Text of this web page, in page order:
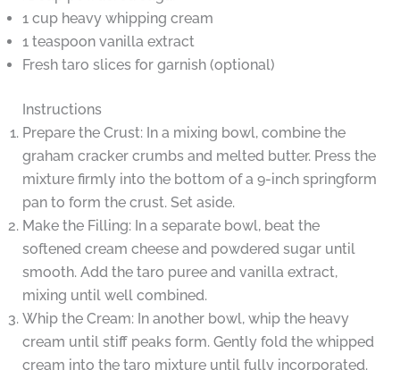
1 cup heavy whipping cream
1 teaspoon vanilla extract
Fresh taro slices for garnish (optional)
Instructions
Prepare the Crust: In a mixing bowl, combine the
graham cracker crumbs and melted butter. Press the
mixture firmly into the bottom of a 9-inch springform
pan to form the crust. Set aside.
Make the Filling: In a separate bowl, beat the
softened cream cheese and powdered sugar until
smooth. Add the taro puree and vanilla extract,
mixing until well combined.
Whip the Cream: In another bowl, whip the heavy
cream until stiff peaks form. Gently fold the whipped
cream into the taro mixture until fully incorporated.